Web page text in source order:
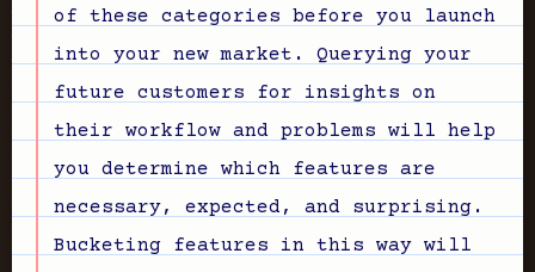
of these categories before you launch
into your new market. Querying your
future customers for insights on
their workflow and problems will help
you determine which features are
necessary, expected, and surprising.
Bucketing features in this way will